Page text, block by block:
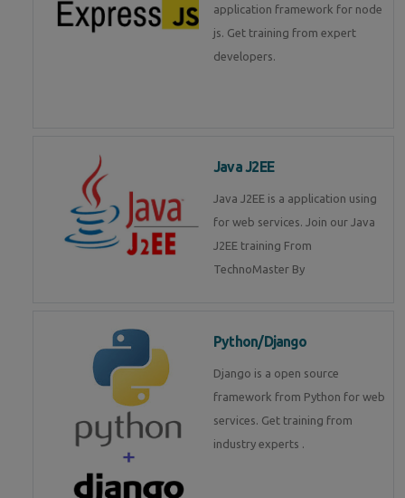
application framework for node
js. Get training from expert
developers.
Java J2EE
Java J2EE is a application using
for web services. Join our Java
J2EE training From
TechnoMaster By
Python/Django
Django is a open source
framework from Python for web
services. Get training from
industry experts .